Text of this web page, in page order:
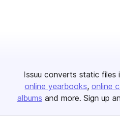
Issuu converts static files
online yearbooks online
albums and more. Sign up